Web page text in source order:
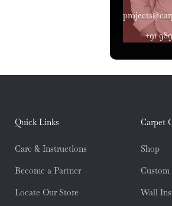
+91
Quick Links
Care & Instructions
Become a Partner
Locate Our Store
Carpet
Shop
Custom
Wall